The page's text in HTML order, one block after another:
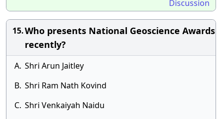
Discussion
15.Who presents National Geoscience Awards
recently?
A. Shri Arun Jaitley
B. Shri Ram Nath Kovind
C. Shri Venkaiyah Naidu